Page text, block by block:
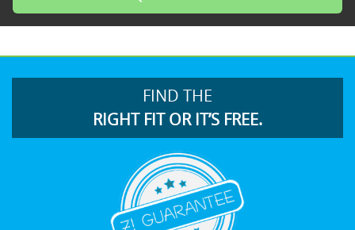
FIND THE
RIGHT FIT OR IT’S FREE.